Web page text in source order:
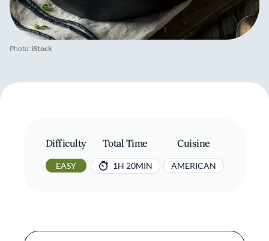
Photo: iStock
Difficulty
EASY
Total Time
1H 20MIN
Cuisine
AMERICAN